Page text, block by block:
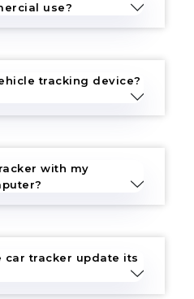
use?
tracking device?
with my
car tracker update its